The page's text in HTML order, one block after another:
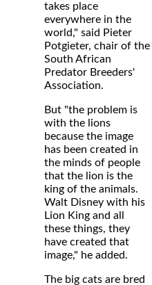
takes place
everywhere in the
world," said Pieter
Potgieter, chair of the
South African
Predator Breeders'
Association.
But "the problem is
with the lions
because the image
has been created in
the minds of people
that the lion is the
king of the animals.
Walt Disney with his
Lion King and all
these things, they
have created that
image," he added.
The big cats are bred